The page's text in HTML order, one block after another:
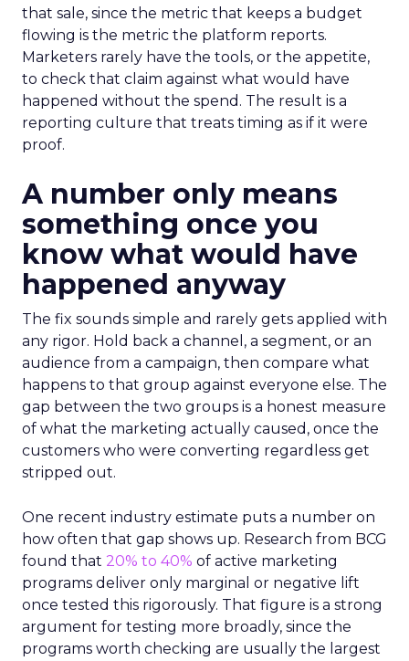
that sale, since the metric that keeps a budget
flowing is the metric the platform reports.
Marketers rarely have the tools, or the appetite,
to check that claim against what would have
happened without the spend. The result is a
reporting culture that treats timing as if it were
proof.
A number only means
something once you
know what would have
happened anyway
The fix sounds simple and rarely gets applied with
any rigor. Hold back a channel, a segment, or an
audience from a campaign, then compare what
happens to that group against everyone else. The
gap between the two groups is a honest measure
of what the marketing actually caused, once the
customers who were converting regardless get
stripped out.
One recent industry estimate puts a number on
how often that gap shows up. Research from BCG
found that 20% to 40% of active marketing
programs deliver only marginal or negative lift
once tested this rigorously. That figure is a strong
argument for testing more broadly, since the
programs worth checking are usually the largest